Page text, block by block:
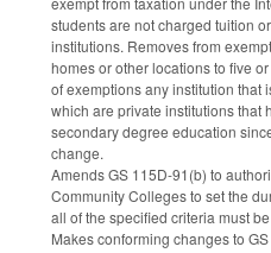
students are not charged tuition
institutions. Removes from
homes or other locations to five
of exemptions any institution that
which are private institutions that
secondary degree education
change.
Amends GS 115D-91(b) to
Community Colleges to set the
all of the specified criteria must
Makes conforming changes to